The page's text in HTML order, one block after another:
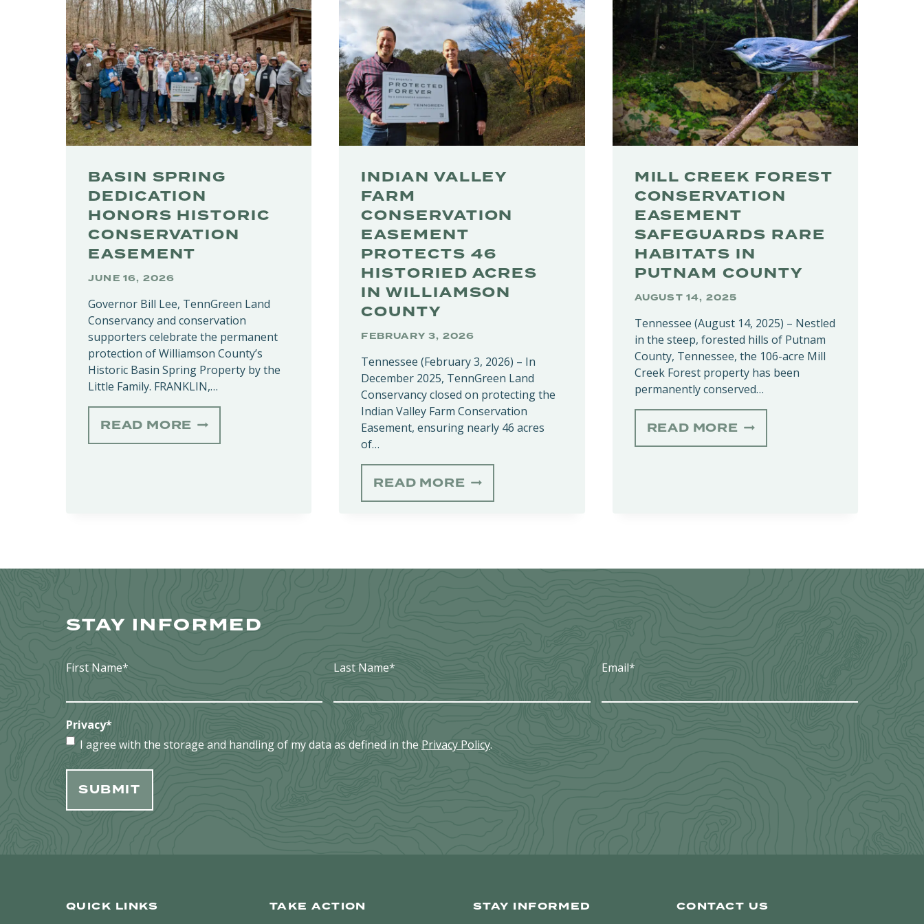
BASIN SPRING
DEDICATION
HONORS HISTORIC
CONSERVATION
EASEMENT
JUNE 16, 2026
Governor Bill Lee, TennGreen Land
Conservancy and conservation
supporters celebrate the permanent
protection of Williamson County’s
Historic Basin Spring Property by the
Little Family. FRANKLIN,…
READ MORE BASIN
SPRING
INDIAN VALLEY
FARM
CONSERVATION
EASEMENT
PROTECTS 46
HISTORIED ACRES
IN WILLIAMSON
COUNTY
FEBRUARY 3, 2026
Tennessee (February 3, 2026) – In
December 2025, TennGreen Land
Conservancy closed on protecting the
Indian Valley Farm Conservation
Easement, ensuring nearly 46 acres
of…
READ MORE INDIAN
VALLEY
MILL CREEK FOREST
CONSERVATION
EASEMENT
SAFEGUARDS RARE
HABITATS IN
PUTNAM COUNTY
AUGUST 14, 2025
Tennessee (August 14, 2025) – Nestled
in the steep, forested hills of Putnam
County, Tennessee, the 106-acre Mill
Creek Forest property has been
permanently conserved…
READ MORE MILL
CREEK
STAY INFORMED
First Name* Last Name* Email*
Privacy*
I agree with the storage and handling of my data as defined in the Privacy Policy.
QUICK LINKS TAKE ACTION STAY INFORMED CONTACT US